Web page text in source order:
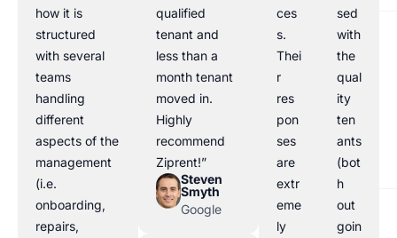
how it is
structured
with several
teams
handling
different
aspects of the
management
(i.e.
onboarding,
repairs,
qualified
tenant and
less than a
month tenant
moved in.
Highly
recommend
Ziprent!”
Steven
Smyth
Google
ces
s.
Thei
r
res
pon
ses
are
extr
eme
ly
sed
with
the
qual
ity
ten
ants
(bot
h
out
goin